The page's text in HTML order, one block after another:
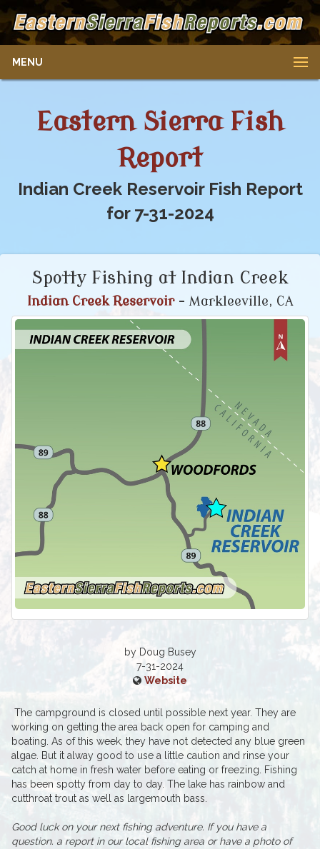
MENU
Eastern Sierra Fish
Report
Indian Creek Reservoir Fish Report
for 7-31-2024
Spotty Fishing at Indian Creek
Indian Creek Reservoir- Markleeville, CA
by Doug Busey
7-31-2024
Website
The campground is closed until possible next year. They are
working on getting the area back open for camping and
boating. As of this week, they have not detected any blue green
algae. But it alway good to use a little caution and rinse your
catch at home in fresh water before eating or freezing. Fishing
has been spotty from day to day. The lake has rainbow and
cutthroat trout as well as largemouth bass.
Good luck on your next fishing adventure. If you have a
question. a report in our local fishing area or have a photo of